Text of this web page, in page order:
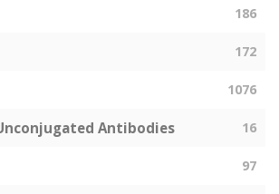
186
172
1076
Antibodies 16
97